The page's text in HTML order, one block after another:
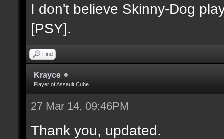
I don't believe Skinny-Dog
[PSY].
Find
Krayce
Player of Assault Cube
27 Mar 14, 09:46PM
Thank you, updated.